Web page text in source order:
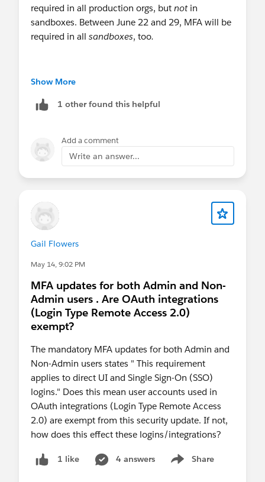
required in all production orgs, but notin
sandboxes. Between June 22 and 29, MFA will be
required in all sandboxes, too.
However, sysadmins and users with one or more
data, customize application, author apex) will
pattern.
Because Salesforce hasn't created a way for us to
test this specific division between phishing-
I don't know exactly what the login experience
will be in prod with SSO. My educated guess is
launching Salesforce from our MyDomain link:
Use the SSO MFA as before, and then use the
Use only the phishing-resistant MFA.
Show More
1 other found this helpful
Add a comment
Write an answer...
Gail Flowers
May 14, 9:02 PM
MFA updates for both Admin and Non-
Admin users . Are OAuth integrations
(Login Type Remote Access 2.0)
exempt?
The mandatory MFA updates for both Admin and
Non-Admin users states " This requirement
applies to direct UI and Single Sign-On (SSO)
logins." Does this mean user accounts used in
OAuth integrations (Login Type Remote Access
2.0) are exempt from this security update. If not,
how does this effect these logins/integrations?
1 like 4 answers Share
Show menu